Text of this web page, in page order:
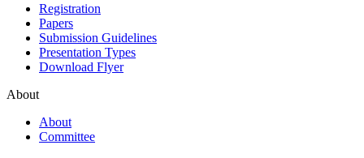
Registration
Papers
Submission Guidelines
Presentation Types
Download Flyer
About
About
Committee